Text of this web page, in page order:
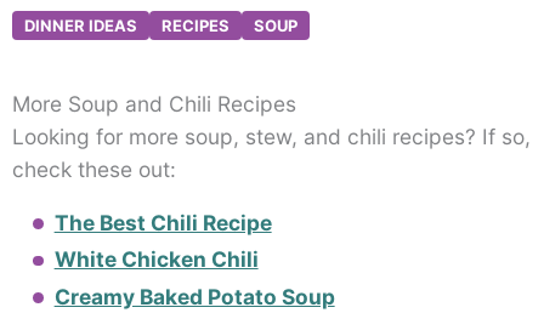
DINNER IDEAS RECIPES SOUP
More Soup and Chili Recipes
Looking for more soup, stew, and chili recipes? If so,
check these out:
The Best Chili Recipe
White Chicken Chili
Creamy Baked Potato Soup